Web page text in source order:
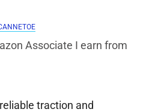
Associate I earn from
traction and